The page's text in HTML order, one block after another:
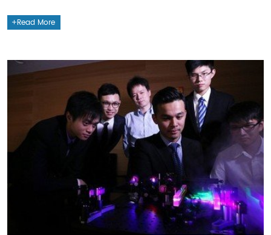
Read More